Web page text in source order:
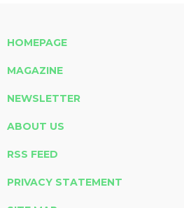
HOMEPAGE
MAGAZINE
NEWSLETTER
ABOUT US
RSS FEED
PRIVACY STATEMENT